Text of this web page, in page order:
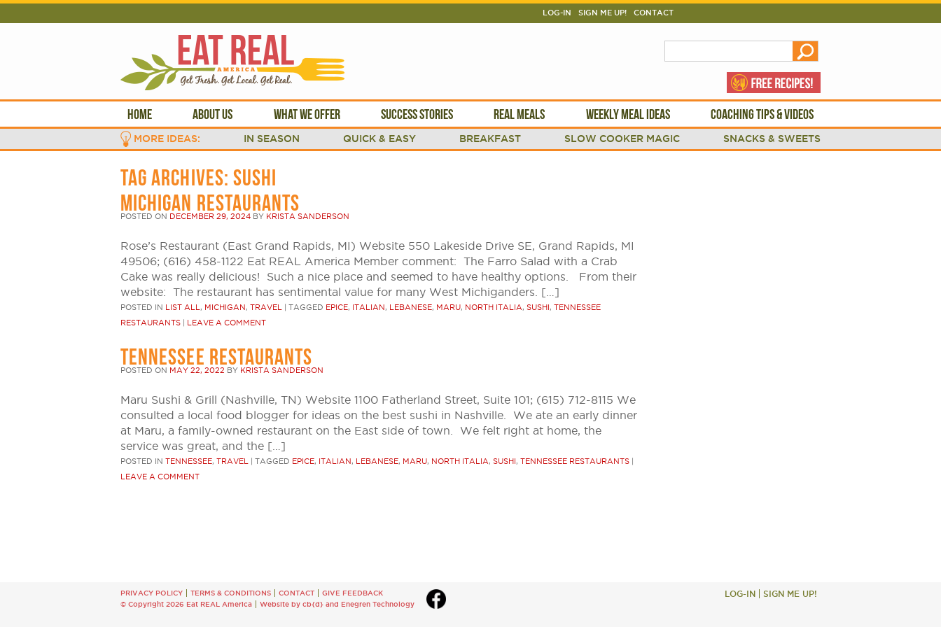
CONTACT
LOG-IN SIGN ME UP!
HOME ABOUT US WHAT WE OFFER SUCCESS STORIES REAL MEALS WEEKLY MEAL IDEAS COACHING TIPS & VIDEOS
MORE IDEAS: IN SEASON QUICK & EASY BREAKFAST SLOW COOKER MAGIC SNACKS & SWEETS
TAG ARCHIVES: SUSHI
MICHIGAN RESTAURANTS
POSTED ON DECEMBER 29, 2024 BY KRISTA SANDERSON
Rose’s Restaurant (East Grand Rapids, MI) Website 550 Lakeside Drive SE, Grand Rapids, MI
49506; (616) 458-1122 Eat REAL America Member comment: The Farro Salad with a Crab
Cake was really delicious! Such a nice place and seemed to have healthy options. From their
website: The restaurant has sentimental value for many West Michiganders. […]
POSTED IN LIST ALL , MICHIGAN, TRAVEL | TAGGED EPICE, ITALIAN, LEBANESE, MARU, NORTH ITALIA, SUSHI, TENNESSEE
RESTAURANTS | LEAVE A COMMENT
TENNESSEE RESTAURANTS
POSTED ON MAY 22, 2022 BY KRISTA SANDERSON
Maru Sushi & Grill (Nashville, TN) Website 1100 Fatherland Street, Suite 101; (615) 712-8115 We
consulted a local food blogger for ideas on the best sushi in Nashville. We ate an early dinner
at Maru, a family-owned restaurant on the East side of town. We felt right at home, the
service was great, and the […]
POSTED IN TENNESSEE, TRAVEL | TAGGED EPICE, ITALIAN, LEBANESE, MARU, NORTH ITALIA, SUSHI, TENNESSEE RESTAURANTS |
LEAVE A COMMENT
PRIVACY POLICY TERMS & CONDITIONS CONTACT
GIVE FEEDBACK
© Copyright 2026 Eat REAL America
Website by cb{d} and Enegren Technology
LOG-IN SIGN ME UP!